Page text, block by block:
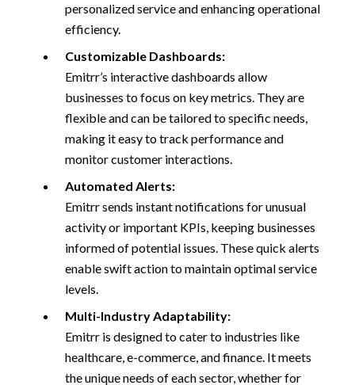
personalized service and enhancing operational
efficiency.
Customizable Dashboards:
Emitrr’s interactive dashboards allow
businesses to focus on key metrics. They are
flexible and can be tailored to specific needs,
making it easy to track performance and
monitor customer interactions.
Automated Alerts:
Emitrr sends instant notifications for unusual
activity or important KPIs, keeping businesses
informed of potential issues. These quick alerts
enable swift action to maintain optimal service
levels.
Multi-Industry Adaptability:
Emitrr is designed to cater to industries like
healthcare, e-commerce, and finance. It meets
the unique needs of each sector, whether for